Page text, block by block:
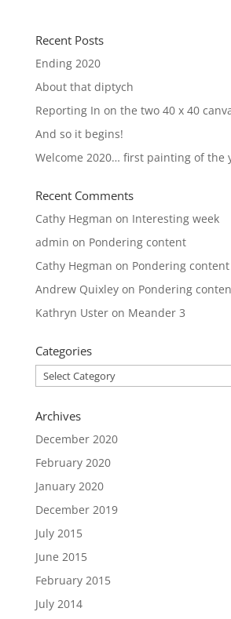
Recent Posts
Ending 2020
About that diptych
Reporting In on the two 40 x 40
And so it begins!
Welcome 2020… first painting of the
Recent Comments
Cathy Hegman on Interesting week
admin on Pondering content
Cathy Hegman on Pondering content
Andrew Quixleyon Pondering
Kathryn Usteron Meander 3
Categories
Categories
Archives
December 2020
February 2020
January 2020
December 2019
July 2015
June 2015
February 2015
July 2014